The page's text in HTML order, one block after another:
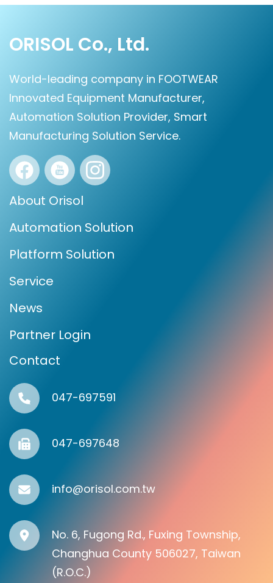
ORISOL Co., Ltd.
World-leading company in FOOTWEAR
Innovated Equipment Manufacturer,
Automation Solution Provider, Smart
Manufacturing Solution Service.
About Orisol
Automation Solution
Platform Solution
Service
News
Partner Login
Contact
047-697591
047-697648
info@orisol.com.tw
No. 6, Fugong Rd., Fuxing Township,
Changhua County 506027, Taiwan
(R.O.C.)